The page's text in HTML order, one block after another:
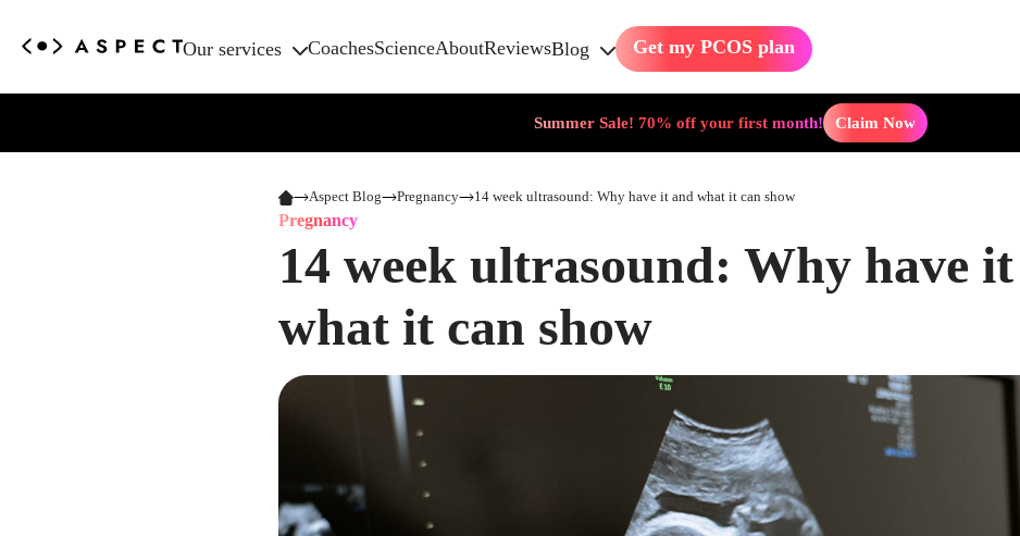
Our services CoachesScienceAboutReviewsBlog Get my PCOS plan
Summer Sale! 70% off your first month! Claim Now
Aspect Blog Pregnancy 14 week ultrasound: Why have it and what it can show
Pregnancy
14 week ultrasound: Why have
what it can show